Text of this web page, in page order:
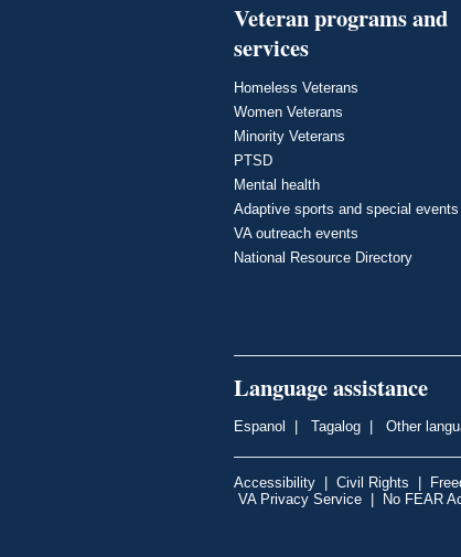
Veteran programs and
services
Homeless Veterans
Women Veterans
Minority Veterans
PTSD
Mental health
Adaptive sports and special events
VA outreach events
National Resource Directory
Language assistance
Espanol Tagalog Other
Accessibility Civil Rights
VA Privacy Service
No FEAR